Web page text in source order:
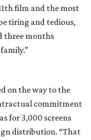
film and the most
tiring and tedious,
three months
on the way to the
commitment
for 3,000 screens
distribution. “That